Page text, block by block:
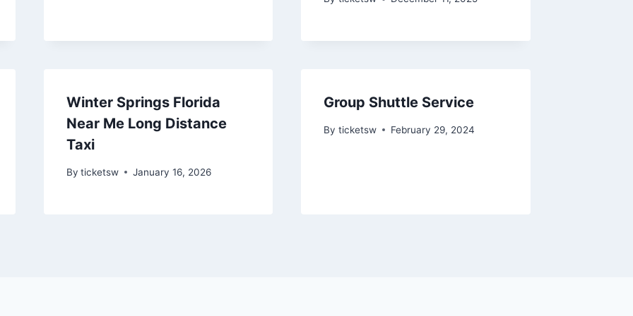
Winter Springs Florida
Near Me Long Distance
Taxi
By ticketsw January 16, 2026
Group Shuttle Service
By ticketsw February 29, 2024